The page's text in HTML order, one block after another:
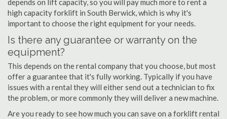
depends on lift capacity, so you will pay much more to rent a
high capacity forklift in South Berwick, which is why it's
important to choose the right equipment for your needs.
Is there any guarantee or warranty on the
equipment?
This depends on the rental company that you choose, but most
offer a guarantee that it's fully working. Typically if you have
issues with a rental they will either send out a technician to fix
the problem, or more commonly they will deliver a new machine.
Are you ready to see how much you can save on a forklift rental